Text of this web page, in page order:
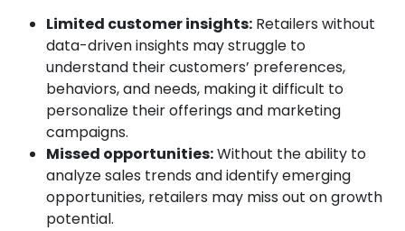
Limited customer insights: Retailers without
data-driven insights may struggle to
understand their customers’ preferences,
behaviors, and needs, making it difficult to
personalize their offerings and marketing
campaigns.
Missed opportunities:Without the ability to
analyze sales trends and identify emerging
opportunities, retailers may miss out on growth
potential.